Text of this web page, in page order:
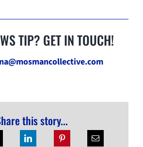
TIP? GET IN TOUCH!
this story...